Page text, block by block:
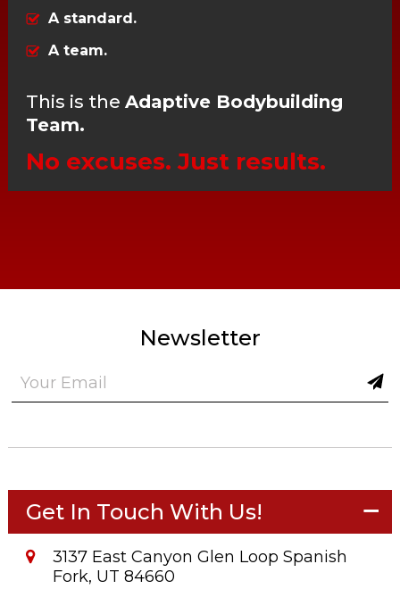
A standard.
A team.
This is the Adaptive Bodybuilding
Team.
No excuses. Just results.
Get In Touch With Us!
3137 East Canyon Glen Loop Spanish
Fork, UT 84660
Newsletter